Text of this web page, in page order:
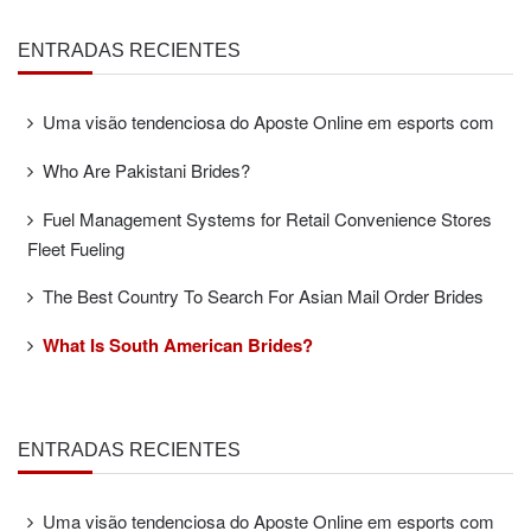
ENTRADAS RECIENTES
Uma visão tendenciosa do Aposte Online em esports com
Who Are Pakistani Brides?
Fuel Management Systems for Retail Convenience Stores
Fleet Fueling
The Best Country To Search For Asian Mail Order Brides
What Is South American Brides?
ENTRADAS RECIENTES
Uma visão tendenciosa do Aposte Online em esports com